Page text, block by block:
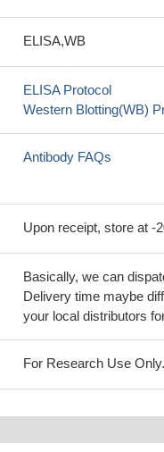
ELISA,WB
ELISA Protocol
Western Blotting(WB)
Antibody FAQs
Upon receipt, store at -
Basically, we can
Delivery time maybe
your local distributors
For Research Use